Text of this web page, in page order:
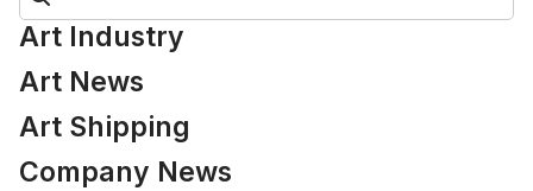
Art Industry
Art News
Art Shipping
Company News